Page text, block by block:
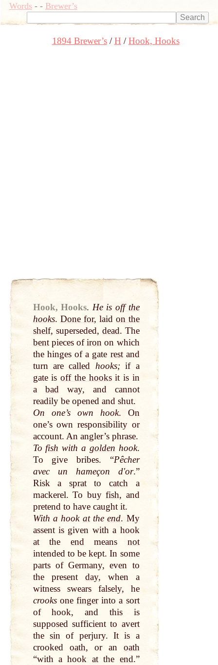
Words- - Brewer’s
1894 Brewer’s H Hook, Hooks
Hook, Hooks. He isoff the
hooks. Done for, laid on the
shelf, superseded, dead. The
bentpieces ofiron on which
the hinges of a gate restand
turn arecalled hooks; if a
gate isoff the hooksit is in
a badway, and cannot
readily be opened and shut.
On one’s own hook. On
one’s own responsibility or
account. An angler’s phrase.
To fish with a golden hook.
To give bribes. “Pêcher
avec un hameçon dʹor.”
Risk a sprattocatch a
mackerel. To buyfish, and
pretend to have caught it.
With a hook attheend. My
assent is given with a hook
atthe endmeans not
intended to be kept. In some
parts of Germany, even to
the present day, when a
witness swears falsely, he
crooksonefingerinto a sort
of hook, and this is
supposed sufficient to avert
the sin of perjury. It is a
crooked oath, or an oath
“with a hook atthe end.”